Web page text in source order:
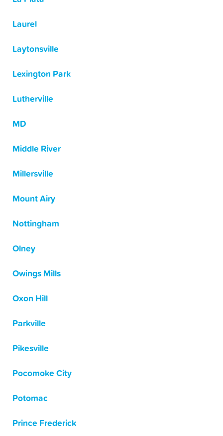
Laurel
Laytonsville
Lexington Park
Lutherville
MD
Middle River
Millersville
Mount Airy
Nottingham
Olney
Owings Mills
Oxon Hill
Parkville
Pikesville
Pocomoke City
Potomac
Prince Frederick